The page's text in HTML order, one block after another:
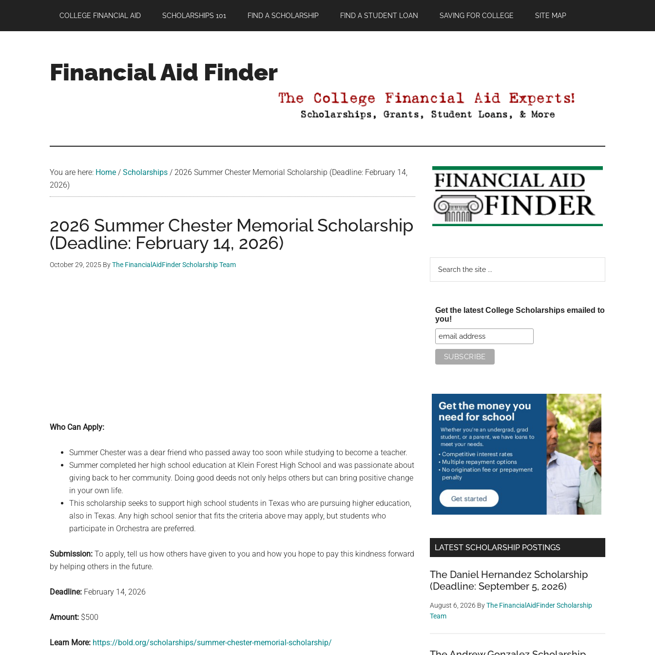
main
primary
footer
COLLEGE FINANCIAL AID SCHOLARSHIPS 101 FIND A SCHOLARSHIP FIND A STUDENT LOAN SAVING FOR COLLEGE SITE MAP
Financial Aid Finder
You are here: Home / Scholarships / 2026 Summer Chester Memorial Scholarship (Deadline: February 14,
2026)
2026 Summer Chester Memorial Scholarship
(Deadline: February 14, 2026)
October 29, 2025 ByThe FinancialAidFinder Scholarship Team
Who Can Apply:
Summer Chester was a dear friend who passed away too soon while studying to become a teacher.
Summer completed her high school education at Klein Forest High School and was passionate about
giving back to her community. Doing good deeds not only helps others but can bring positive change
in your own life.
This scholarship seeks to support high school students in Texas who are pursuing higher education,
also in Texas. Any high school senior that fits the criteria above may apply, but students who
participate in Orchestra are preferred.
Submission: To apply, tell us how others have given to you and how you hope to pay this kindness forward
by helping others in the future.
Deadline: February 14, 2026
Amount: $500
Learn More: https://bold.org/scholarships/summer-chester-memorial-scholarship/
Primary
Sidebar
Get the latest College Scholarships emailed to
you!
LATEST SCHOLARSHIP POSTINGS
The Daniel Hernandez Scholarship
(Deadline: September 5, 2026)
August 6, 2026 ByThe FinancialAidFinder Scholarship
Team